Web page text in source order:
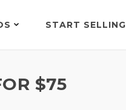
START SELLING
$75